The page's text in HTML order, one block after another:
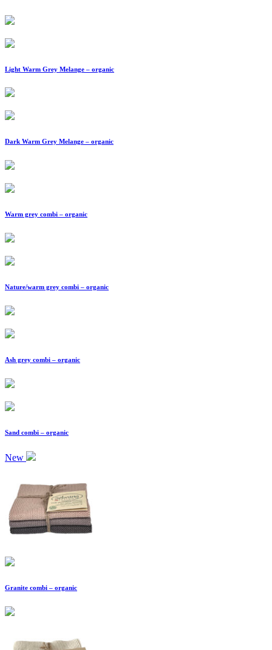
Light Warm Grey Melange – organic
Dark Warm Grey Melange – organic
Warm grey combi – organic
Nature/warm grey combi – organic
Ash grey combi – organic
Sand combi – organic
New
Granite combi – organic